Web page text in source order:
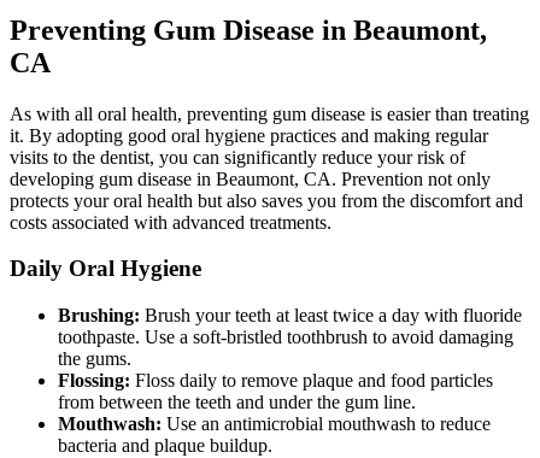
Preventing Gum Disease in Beaumont,
CA
As with all oral health, preventing gum disease is easier than treating
it. By adopting good oral hygiene practices and making regular
visits to the dentist, you can significantly reduce your risk of
developing gum disease in Beaumont, CA. Prevention not only
protects your oral health but also saves you from the discomfort and
costs associated with advanced treatments.
Daily Oral Hygiene
Brushing: Brush your teeth at least twice a day with fluoride
toothpaste. Use a soft-bristled toothbrush to avoid damaging
the gums.
Flossing: Floss daily to remove plaque and food particles
from between the teeth and under the gum line.
Mouthwash: Use an antimicrobial mouthwash to reduce
bacteria and plaque buildup.